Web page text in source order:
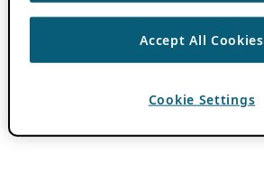
Accept All Cookies
Cookie Settings